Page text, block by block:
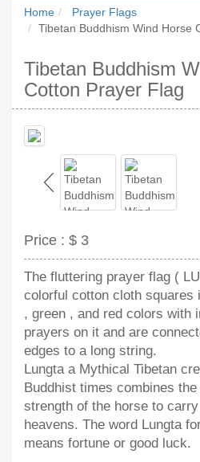
Home
Prayer Flags
Tibetan Buddhism Wind Horse
Tibetan Buddhism
Cotton Prayer Flag
Price : $ 3
The fluttering prayer flag (
colorful cotton cloth squares
, green , and red colors with
prayers on it and are
edges to a long string.
Lungta a Mythical Tibetan
Buddhist times combines
strength of the horse to
heavens. The word Lungta
means fortune or good luck.